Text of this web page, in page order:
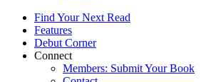
Find Your Next Read
Features
Debut Corner
Connect
Members: Submit Your Book